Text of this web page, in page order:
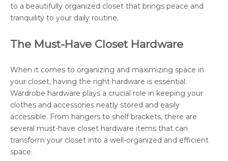
to a beautifully organized closet that brings peace and
tranquility to your daily routine.
The Must-Have Closet Hardware
When it comes to organizing and maximizing space in
your closet, having the right hardware is essential.
Wardrobe hardware plays a crucial role in keeping your
clothes and accessories neatly stored and easily
accessible. From hangers to shelf brackets, there are
several must-have closet hardware items that can
transform your closet into a well-organized and efficient
space.